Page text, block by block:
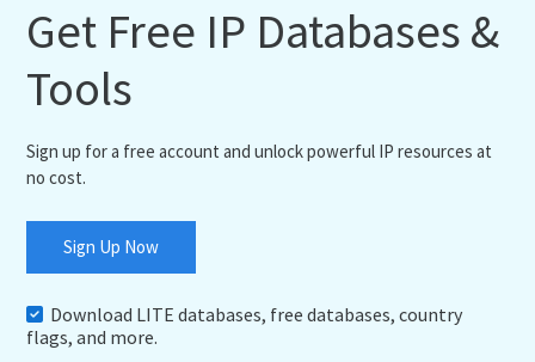
Get Free IP Databases &
Tools
Sign up for a free account and unlock powerful IP resources at
no cost.
Sign Up Now
Download LITE databases, free databases, country
flags, and more.